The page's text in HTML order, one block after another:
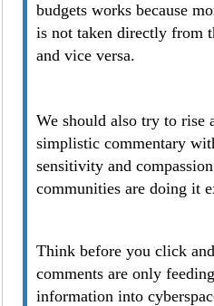
budgets works because
is not taken directly from
and vice versa.
We should also try to rise
simplistic commentary
sensitivity and
communities are doing it
Think before you click
comments are only
information into